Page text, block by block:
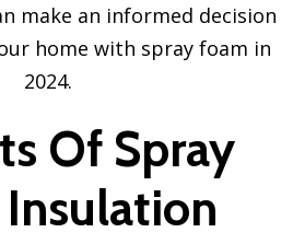
make an informed decision
home with spray foam in
2024.
Of Spray
Insulation